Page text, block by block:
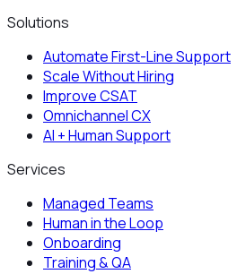
Solutions
Automate First-Line Support
Scale Without Hiring
Improve CSAT
Omnichannel CX
AI + Human Support
Services
Managed Teams
Human in the Loop
Onboarding
Training & QA